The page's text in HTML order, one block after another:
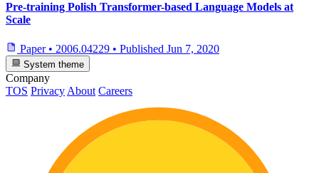
Pre-training Polish Transformer-based Language Models at
Scale
Paper • 2006.04229 • Published Jun 7, 2020
System theme
Company
TOS Privacy About Careers